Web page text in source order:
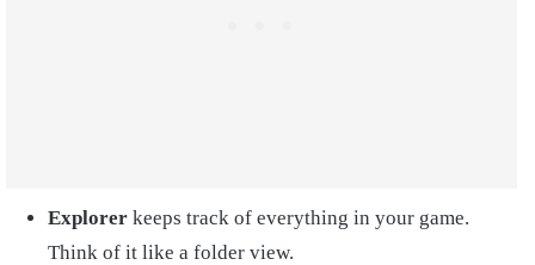
Explorer keeps track of everything in your game.
Think of it like a folder view.